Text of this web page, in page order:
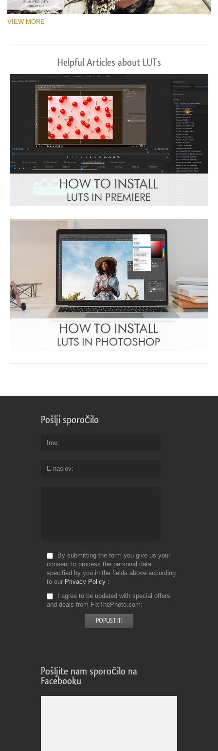
VIEW MORE
Helpful Articles about LUTs
Pošlji sporočilo
Ime
E-naslov
By submitting the form you give us your
consent to process the personal data
specified by you in the fields above according
to our Privacy Policy
I agree to be updated with special offers
and deals from FixThePhoto.com
Pošljite nam sporočilo na
Facebooku